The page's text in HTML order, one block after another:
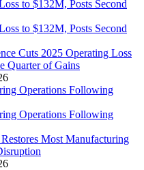
Cuts 2025 Operating Loss
Quarter of Gains
Most Manufacturing